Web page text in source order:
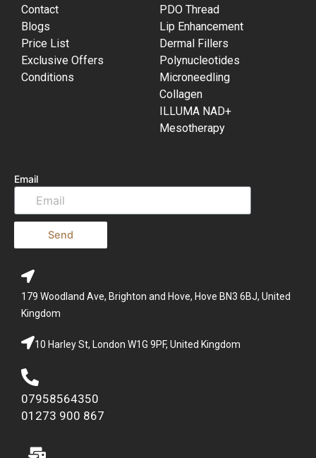
Contact
Blogs
Price List
Exclusive Offers
Conditions
PDO Thread
Lip Enhancement
Dermal Fillers
Polynucleotides
Microneedling
Collagen
ILLUMA NAD+
Mesotherapy
Email
Send
179 Woodland Ave, Brighton and Hove, Hove BN3 6BJ, United
Kingdom
10 Harley St, London W1G 9PF, United Kingdom
07958564350
01273 900 867